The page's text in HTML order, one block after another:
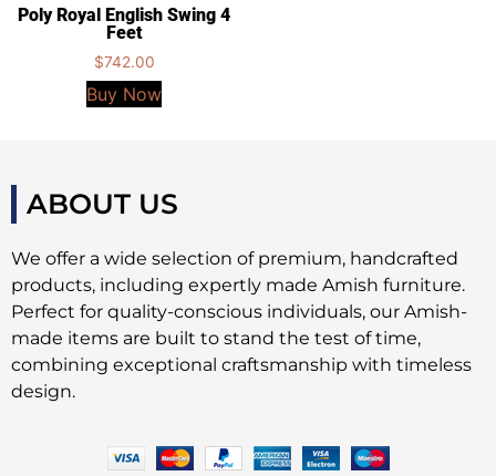
Poly Royal English Swing 4
Feet
$742.00
Buy Now
ABOUT US
We offer a wide selection of premium, handcrafted
products, including expertly made Amish furniture.
Perfect for quality-conscious individuals, our Amish-
made items are built to stand the test of time,
combining exceptional craftsmanship with timeless
design.